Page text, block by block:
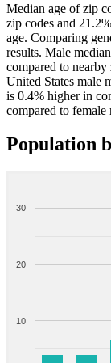
Median age of zip
zip codes and
age. Comparing
results. Male
compared to
United States male
is 0.4% higher in
compared to female
Population
10
20
30